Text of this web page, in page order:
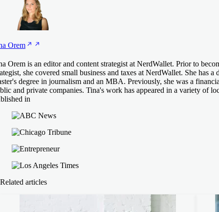
Orem
Orem is an editor and content strategist at NerdWallet. Prior to
she covered small business and taxes at NerdWallet. She has a
degree in journalism and an MBA. Previously, she was a
and private companies. Tina's work has appeared in a variety of
in
Related articles